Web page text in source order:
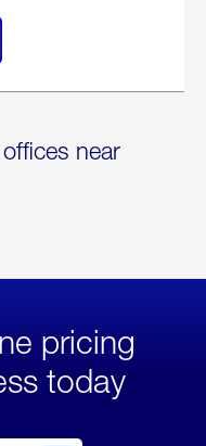
near
pricing
today